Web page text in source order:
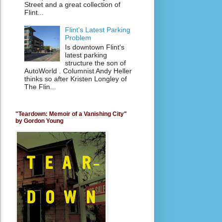
Street and a great collection of
Flint...
Flint's Latest Parking
Problem
Is downtown Flint's
latest parking
structure the son of
AutoWorld . Columnist Andy Heller
thinks so after Kristen Longley of
The Flin...
"Teardown: Memoir of a Vanishing City"
by Gordon Young